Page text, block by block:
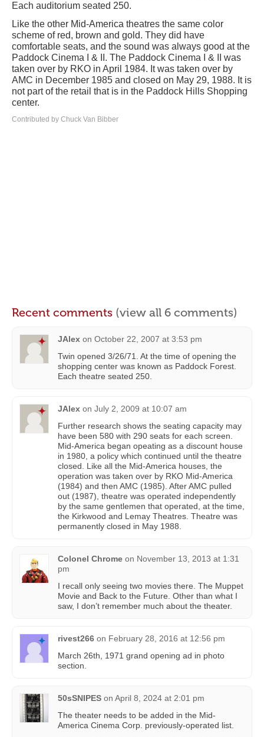
Each auditorium seated 250.
Like the other Mid-America theatres the same color
scheme of red, brown and gold. They did have
comfortable seats, and the sound was always good at the
Paddock Cinema I & II. The Paddock Cinema I & II was
taken over by RKO in April 1984. It was taken over by
AMC in December 1985 and closed on May 29, 1988. It is
not part of the retail that is in the Paddock Hills Shopping
center.
Contributed by Chuck Van Bibber
Recent comments (view all 6 comments)
JAlex on October 22, 2007 at 3:53 pm
Twin opened 3/26/71. At the time of opening the
shopping center was known as Paddock Forest.
Each theatre seated 250.
JAlex on July 2, 2009 at 10:07 am
Further research shows the seating capacity may
have been 580 with 290 seats for each screen.
Mid-America began opeating as a discount house
in 1980, a policy which continued until the theatre
closed. Like all the Mid-America houses, the
operation was taken over by RKO Mid-America
(1984) and then AMC (1985). After AMC pulled
out (1987), theatre was operated independently
by the same gentlemen that operated, at the time,
the Kirkwood and Lemay Theatres. Theatre was
permanently closed in May 1988.
Colonel Chrome on November 13, 2013 at 1:31
pm
I recall only seeing two movies there. The Muppet
Movie and Back to the Future. Other than what I
saw, I don’t remember much about the theater.
rivest266 on February 28, 2016 at 12:56 pm
March 26th, 1971 grand opening ad in photo
section.
50sSNIPES on April 8, 2024 at 2:01 pm
The theater needs to be added in the Mid-
America Cinema Corp. previously-operated list.